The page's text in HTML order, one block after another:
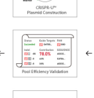
lentiviral
using the
DNA from individual
acid lysis and
Monoclone
The edited loci are